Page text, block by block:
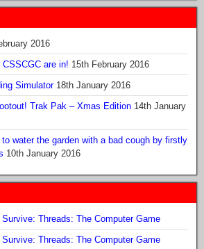
2016
are in! 15th February 2016
Simulator 18th January 2016
Trak Pak – Xmas Edition 14th January
water the garden with a bad cough by firstly
10th January 2016
Survive: Threads: The Computer Game
Survive: Threads: The Computer Game